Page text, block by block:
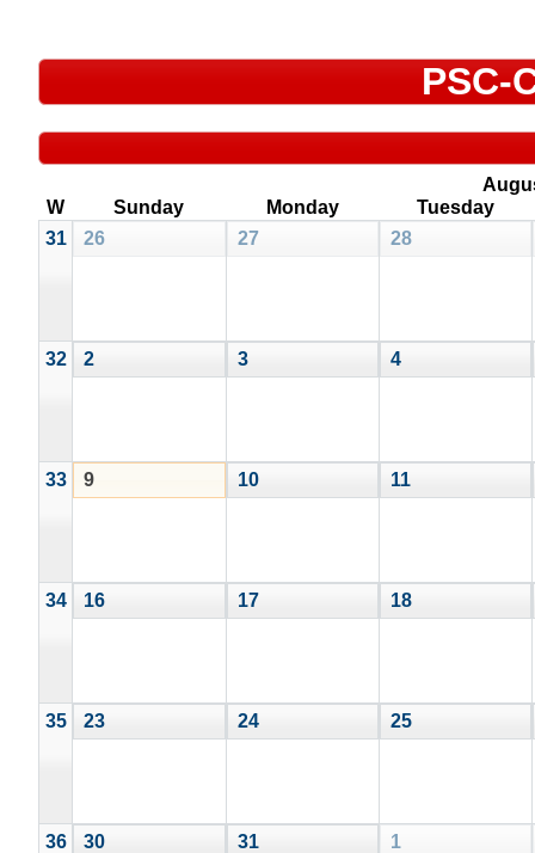
PSC-
W
Sunday Monday
Tuesday
31
26 27 28
32 2 3 4
33 9 10 11
34 16 17 18
35 23 24 25
36 30 31 1